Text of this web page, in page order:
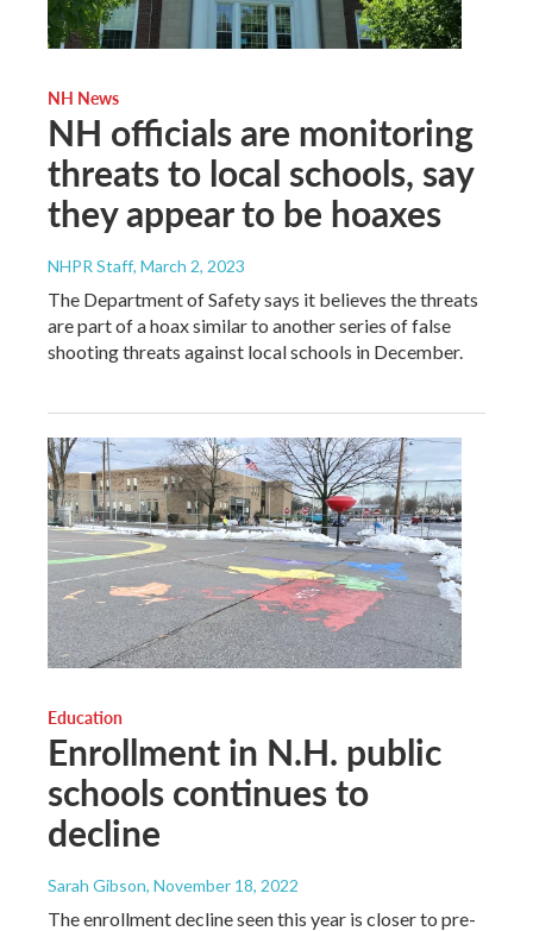
NH News
NH officials are monitoring
threats to local schools, say
they appear to be hoaxes
NHPR Staff, March 2, 2023
The Department of Safety says it believes the threats
are part of a hoax similar to another series of false
shooting threats against local schools in December.
Education
Enrollment in N.H. public
schools continues to
decline
Sarah Gibson, November 18, 2022
The enrollment decline seen this year is closer to pre-